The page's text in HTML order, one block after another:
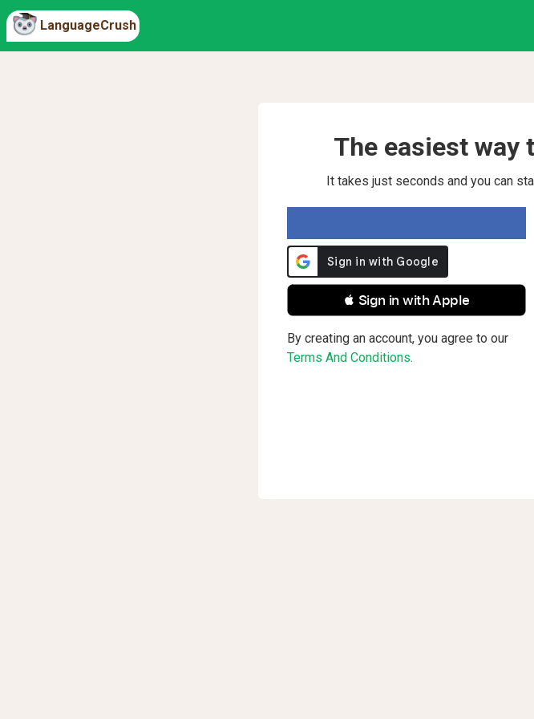
LanguageCrush
The easiest way
It takes just seconds and you can
 Sign in with Apple
By creating an account, you agree to our
Terms And Conditions.